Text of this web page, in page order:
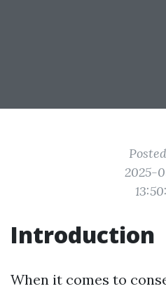
2025-
Introduction
When it comes to